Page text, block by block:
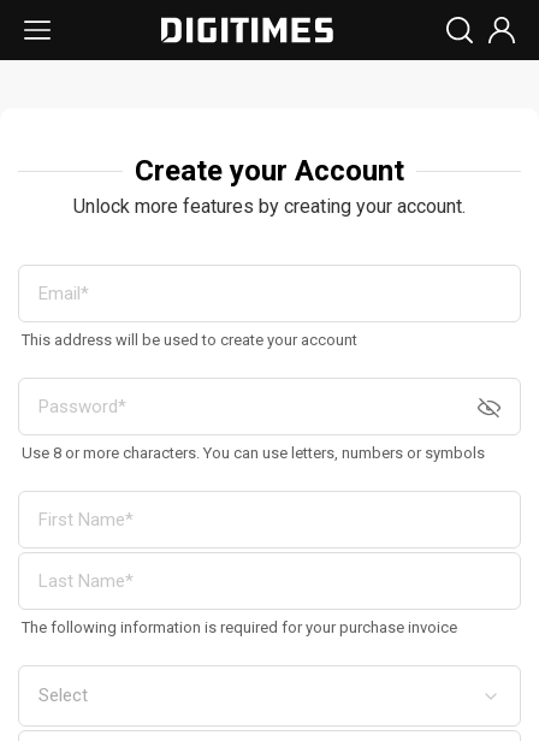
Create your Account
Unlock more features by creating your account.
This address will be used to create your account
Use 8 or more characters. You can use letters, numbers or symbols
The following information is required for your purchase invoice